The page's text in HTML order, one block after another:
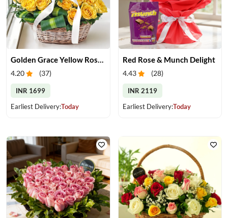
Golden Grace Yellow Roses Basket
4.20 (37)
INR 1699
Earliest Delivery:Today
Red Rose & Munch Delight
4.43 (28)
INR 2119
Earliest Delivery:Today